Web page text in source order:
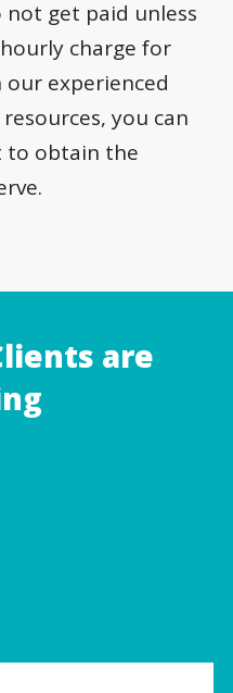
get paid unless
charge for
experienced
you can
to obtain the
are